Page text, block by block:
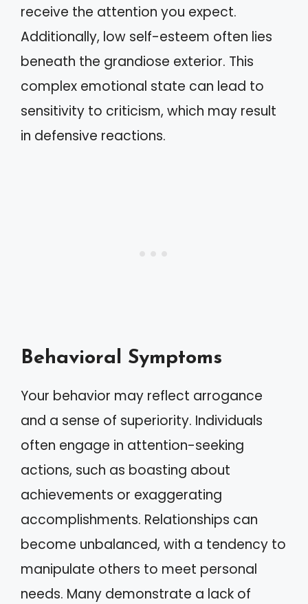
receive the attention you expect.
Additionally, low self-esteem often lies
beneath the grandiose exterior. This
complex emotional state can lead to
sensitivity to criticism, which may result
in defensive reactions.
Behavioral Symptoms
Your behavior may reflect arrogance
and a sense of superiority. Individuals
often engage in attention-seeking
actions, such as boasting about
achievements or exaggerating
accomplishments. Relationships can
become unbalanced, with a tendency to
manipulate others to meet personal
needs. Many demonstrate a lack of